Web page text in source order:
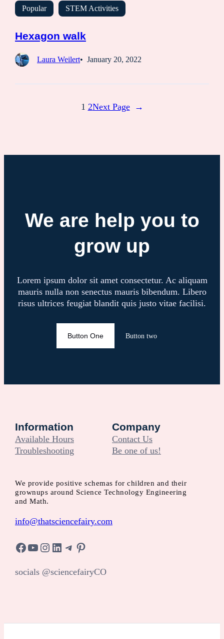
Popular STEM Activities
Hexagon walk
Laura Weilert January 20, 2022
1 2Next Page →
We are help you to
grow up
Lorem ipsum dolor sit amet consectetur. Ac aliquam
mauris nulla non senectus mauris bibendum. Libero
risus ultrices feugiat blandit quis justo vitae facilisi.
Button One Button two
Information
Available Hours
Troubleshooting
Company
Contact Us
Be one of us!
We provide positive schemas for children and their
grownups around Science Technology Engineering
and Math.
info@thatsciencefairy.com
Facebook YouTube Instagram LinkedIn Telegram Pinterest
socials @sciencefairyCO